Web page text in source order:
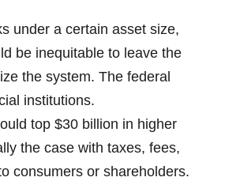
under a certain asset size,
be inequitable to leave the
the system. The federal
institutions.
top $30 billion in higher
the case with taxes, fees,
consumers or shareholders.